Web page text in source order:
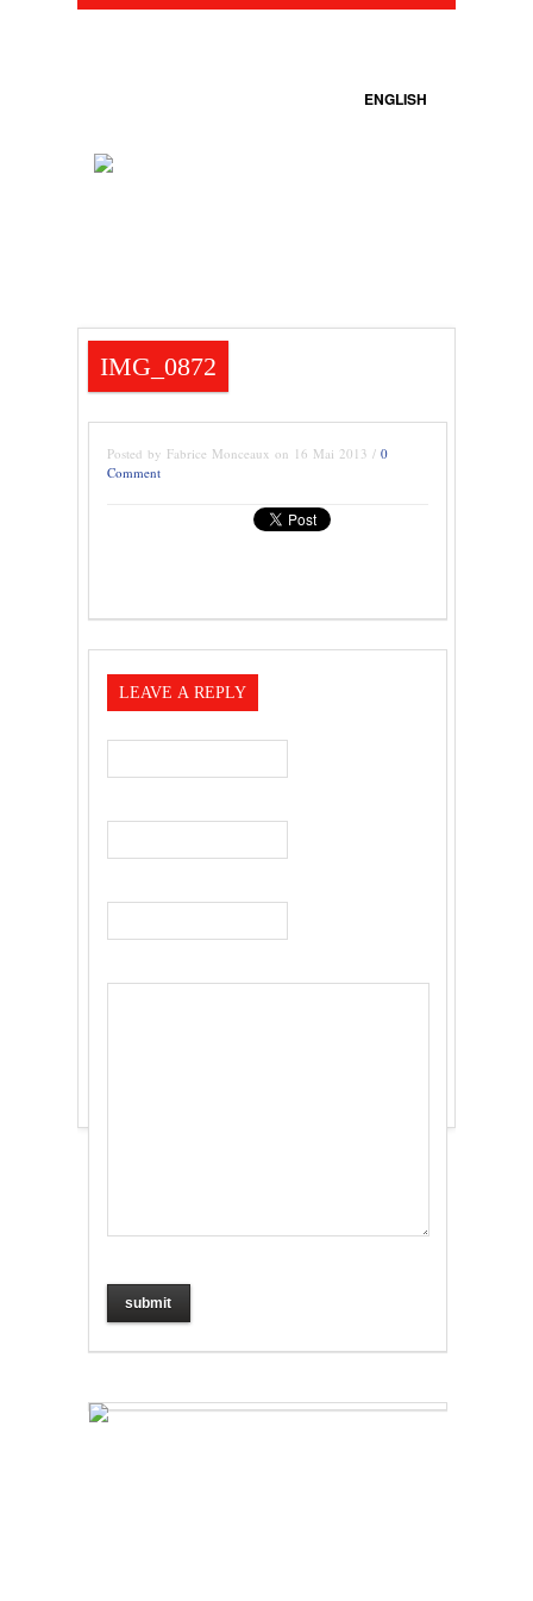
ENGLISH
IMG_0872
Posted by Fabrice Monceaux on 16 Mai 2013 / 0
Comment
LEAVE A REPLY